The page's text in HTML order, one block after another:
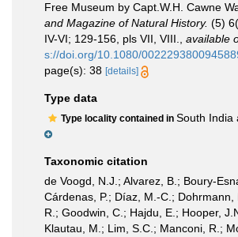
Free Museum by Capt.W.H. Cawne
and Magazine of Natural History. (5)
IV-VI; 129-156, pls VII, VIII.
available
s://doi.org/10.1080/
page(s): 38 [details]
Type data
Type locality contained in South India
Taxonomic citation
de Voogd, N.J.; Alvarez, B.; Boury-
Cárdenas, P.; Díaz, M.-C.; Dohrmann,
R.; Goodwin, C.; Hajdu, E.; Hooper,
Klautau, M.; Lim, S.C.; Manconi, R.;